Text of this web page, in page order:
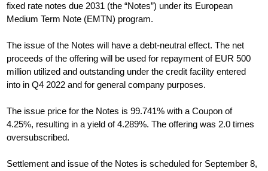
fixed rate notes due 2031 (the “Notes”) under its European
Medium Term Note (EMTN) program.
The issue of the Notes will have a debt-neutral effect. The net
proceeds of the offering will be used for repayment of EUR 500
million utilized and outstanding under the credit facility entered
into in Q4 2022 and for general company purposes.
The issue price for the Notes is 99.741% with a Coupon of
4.25%, resulting in a yield of 4.289%. The offering was 2.0 times
oversubscribed.
Settlement and issue of the Notes is scheduled for September 8,